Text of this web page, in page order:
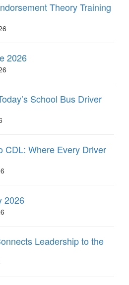
Theory Training
2026
School Bus Driver
CDL: Where Every Driver
2026
Leadership to the